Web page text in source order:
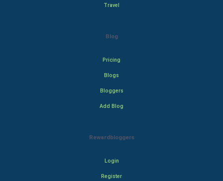
Travel
Blog
Pricing
Blogs
Bloggers
Add Blog
Rewardbloggers
Login
Register